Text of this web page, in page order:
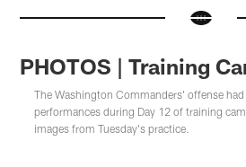
PHOTOS | Training
The Washington Commanders' offense
performances during Day 12 of training
images from Tuesday's practice.